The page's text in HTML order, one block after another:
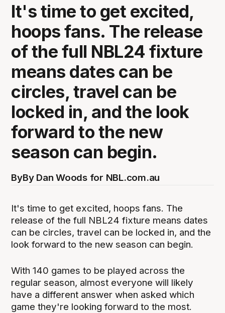
It's time to get excited,
hoops fans. The release
of the full NBL24 fixture
means dates can be
circles, travel can be
locked in, and the look
forward to the new
season can begin.
ByBy Dan Woods for NBL.com.au
It's time to get excited, hoops fans. The
release of the full NBL24 fixture means dates
can be circles, travel can be locked in, and the
look forward to the new season can begin.
With 140 games to be played across the
regular season, almost everyone will likely
have a different answer when asked which
game they're looking forward to the most.